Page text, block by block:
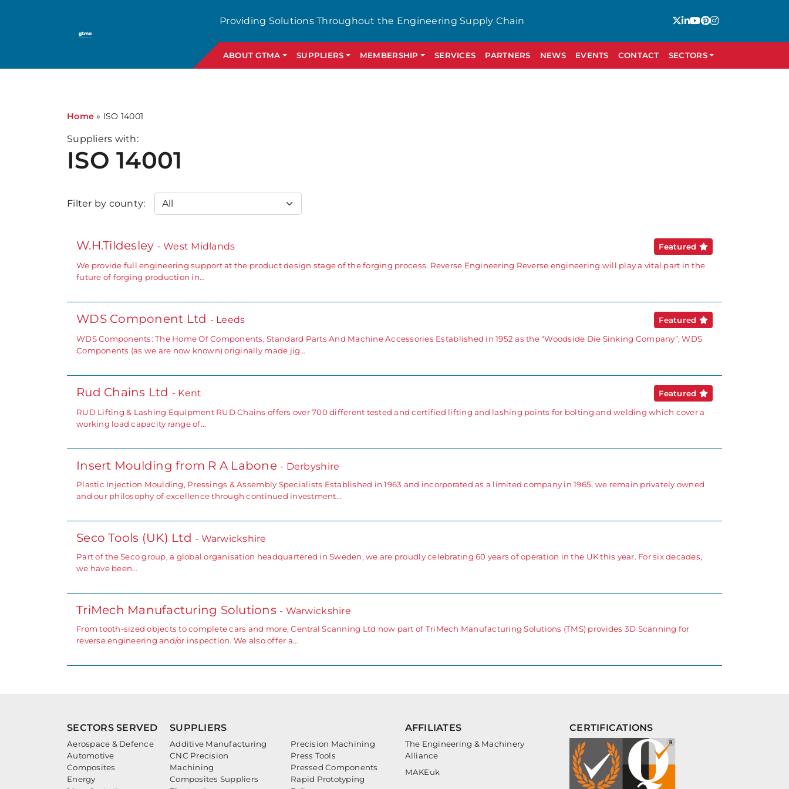
Providing Solutions Throughout the Engineering Supply Chain
ABOUT GTMA SUPPLIERS MEMBERSHIP SERVICES PARTNERS NEWS EVENTS CONTACT SECTORS
Home » ISO 14001
Suppliers with:
ISO 14001
Filter by county:
W.H.Tildesley - West Midlands
Featured
We provide full engineering support at the product design stage of the forging process. Reverse Engineering Reverse engineering will play a vital part in the
future of forging production in…
WDS Component Ltd - Leeds
Featured
WDS Components: The Home Of Components, Standard Parts And Machine Accessories Established in 1952 as the “Woodside Die Sinking Company”, WDS
Components (as we are now known) originally made jig…
Rud Chains Ltd - Kent
Featured
RUD Lifting & Lashing Equipment RUD Chains offers over 700 different tested and certified lifting and lashing points for bolting and welding which cover a
working load capacity range of…
Insert Moulding from R A Labone - Derbyshire
Plastic Injection Moulding, Pressings & Assembly Specialists Established in 1963 and incorporated as a limited company in 1965, we remain privately owned
and our philosophy of excellence through continued investment…
Seco Tools (UK) Ltd - Warwickshire
Part of the Seco group, a global organisation headquartered in Sweden, we are proudly celebrating 60 years of operation in the UK this year. For six decades,
we have been…
TriMech Manufacturing Solutions - Warwickshire
From tooth-sized objects to complete cars and more, Central Scanning Ltd now part of TriMech Manufacturing Solutions (TMS) provides 3D Scanning for
reverse engineering and/or inspection. We also offer a…
SECTORS SERVED
Aerospace & Defence
Automotive
Composites
Energy
SUPPLIERS
Additive Manufacturing
CNC Precision
Machining
Composites Suppliers
Precision Machining
Press Tools
Pressed Components
Rapid Prototyping
AFFILIATES
The Engineering & Machinery
Alliance
MAKEuk
CERTIFICATIONS